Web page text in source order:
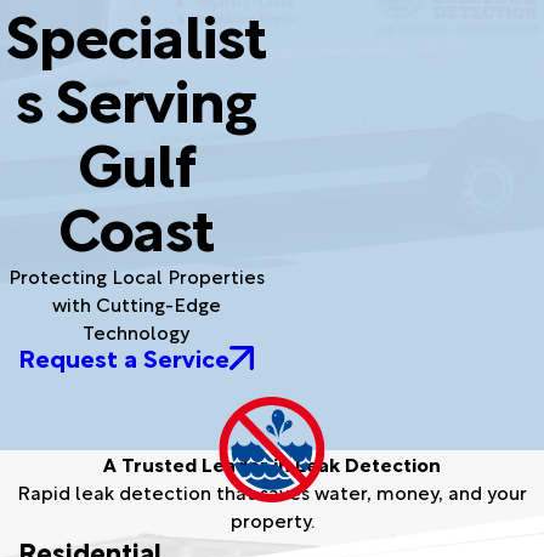
Specialist
s Serving
Gulf
Coast
Protecting Local Properties
with Cutting-Edge
Technology
Request a Service
A Trusted Leader in Leak Detection
Rapid leak detection that saves water, money, and your
property.